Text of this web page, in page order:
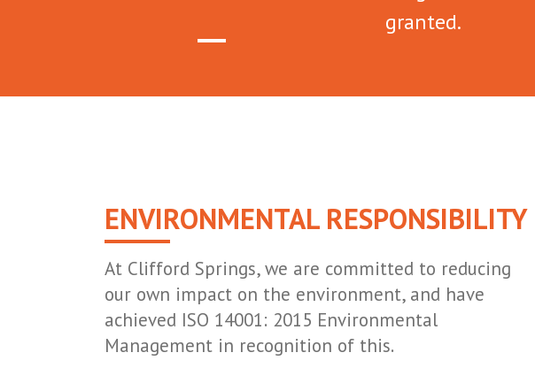
granted.
ENVIRONMENTAL RESPONSIBILITY
At Clifford Springs, we are committed to reducing
our own impact on the environment, and have
achieved ISO 14001: 2015 Environmental
Management in recognition of this.